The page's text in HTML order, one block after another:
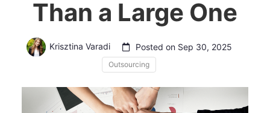
Than a Large One
Krisztina Varadi Posted on Sep 30, 2025
Outsourcing